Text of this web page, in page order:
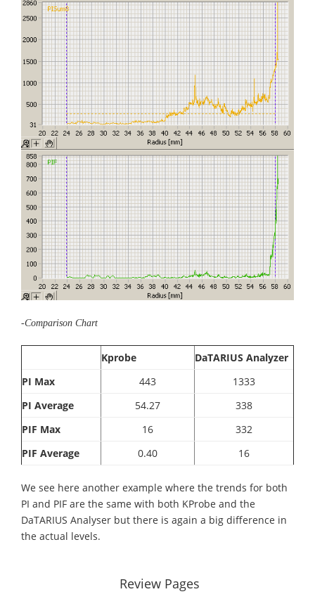
-Comparison Chart
Kprobe
DaTARIUS Analyzer
PI Max
443
1333
PI Average
54.27
338
PIF Max
16
332
PIF Average
0.40 16
We see here another example where the trends for both
PI and PIF are the same with both KProbe and the
DaTARIUS Analyser but there is again a big difference in
the actual levels.
Review Pages